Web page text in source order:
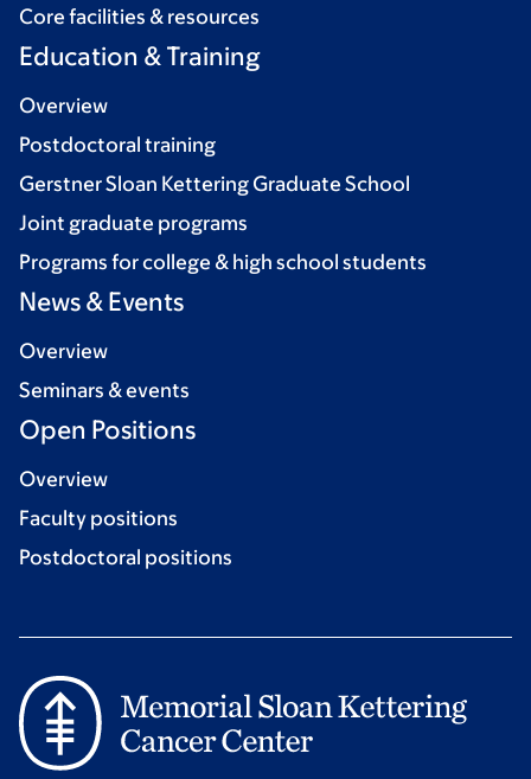
Core facilities & resources
Education & Training
Overview
Postdoctoral training
Gerstner Sloan Kettering Graduate School
Joint graduate programs
Programs for college & high school students
News & Events
Overview
Seminars & events
Open Positions
Overview
Faculty positions
Postdoctoral positions